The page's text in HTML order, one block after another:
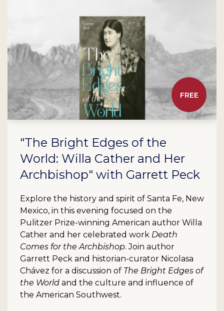
FREE
"The Bright Edges of the
World: Willa Cather and Her
Archbishop" with Garrett Peck
Explore the history and spirit of Santa Fe, New
Mexico, in this evening focused on the
Pulitzer Prize-winning American author Willa
Cather and her celebrated work Death
Comes for the Archbishop. Join author
Garrett Peck and historian-curator Nicolasa
Chávez for a discussion of The Bright Edges of
the World and the culture and influence of
the American Southwest.